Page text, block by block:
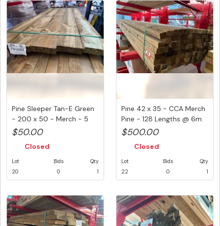
Pine Sleeper Tan-E Green
- 200 x 50 - Merch - 5
Le...
$50.00
Closed
Lot
20
Bids
0
Qty
1
Pine 42 x 35 - CCA Merch
Pine - 128 Lengths @ 6m
(...
$500.00
Closed
Lot
22
Bids
0
Qty
1